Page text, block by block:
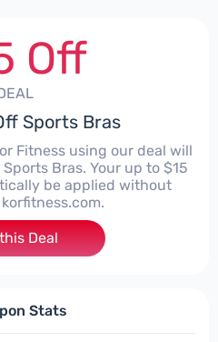
Off
Sports Bras
Fitness using our deal will
Bras. Your up to $15
be applied without
Deal
Stats